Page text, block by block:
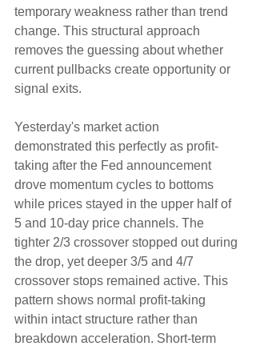
temporary weakness rather than trend
change. This structural approach
removes the guessing about whether
current pullbacks create opportunity or
signal exits.
Yesterday's market action
demonstrated this perfectly as profit-
taking after the Fed announcement
drove momentum cycles to bottoms
while prices stayed in the upper half of
5 and 10-day price channels. The
tighter 2/3 crossover stopped out during
the drop, yet deeper 3/5 and 4/7
crossover stops remained active. This
pattern shows normal profit-taking
within intact structure rather than
breakdown acceleration. Short-term